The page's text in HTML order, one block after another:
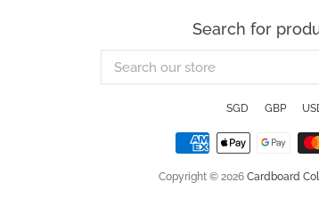
Search for
Search
our
SGD GBP
Copyright © 2026 Cardboard